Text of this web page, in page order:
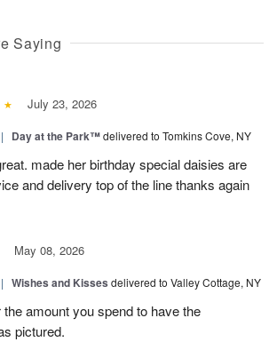
Saying
July 23, 2026
| Day at the Park™delivered to Tomkins Cove, NY
made her birthday special daisies are
and delivery top of the line thanks again
May 08, 2026
| Wishes and Kisses delivered to Valley Cottage, NY
amount you spend to have the
pictured.